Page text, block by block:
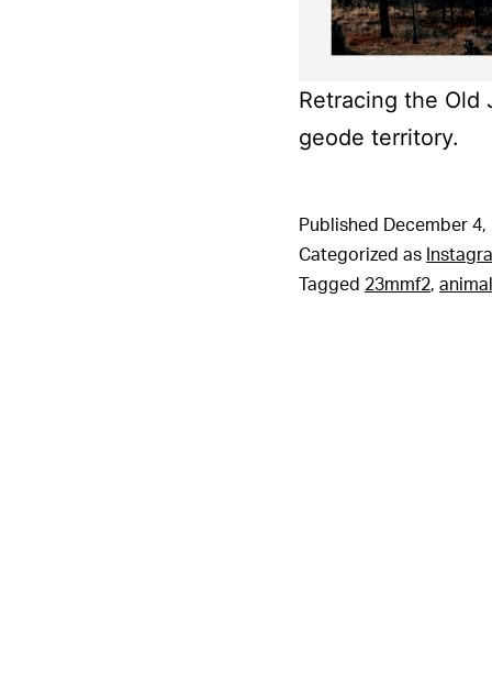
Retracing the Old
geode territory.
Published
December 4,
Categorized as
Tagged 23mmf2,